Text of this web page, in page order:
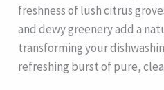
freshness of lush citrus
and dewy greenery add a
transforming your
refreshing burst of pure,